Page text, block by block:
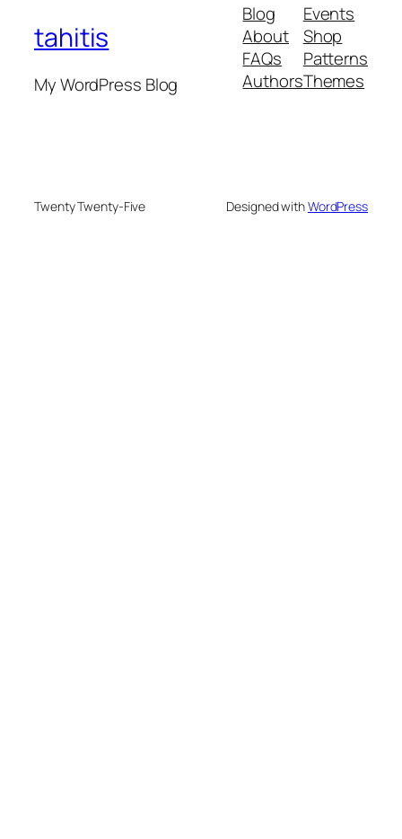
tahitis
My WordPress Blog
Blog
About
FAQs
Authors
Events
Shop
Patterns
Themes
Twenty Twenty-Five Designed withWordPress